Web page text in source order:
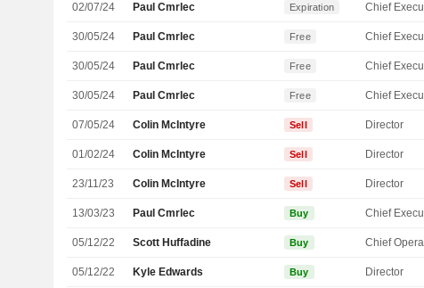
02/07/24 Paul Cmrlec Expiration
30/05/24 Paul Cmrlec Free
30/05/24 Paul Cmrlec Free
30/05/24 Paul Cmrlec Free
07/05/24 Colin McIntyre Sell Director
01/02/24 Colin McIntyre Sell Director
23/11/23 Colin McIntyre Sell Director
13/03/23 Paul Cmrlec Buy
05/12/22 Scott Huffadine Buy
05/12/22 Kyle Edwards Buy Director